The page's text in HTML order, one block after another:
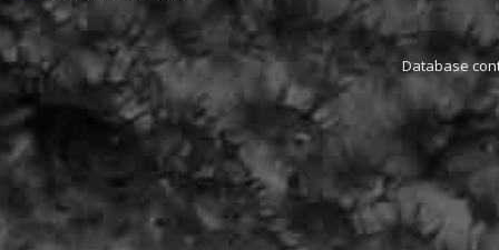
Database